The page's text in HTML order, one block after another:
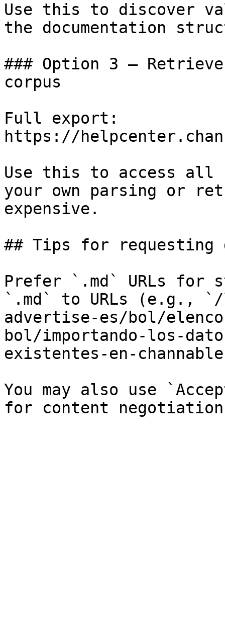
Use this to discover
the documentation
### Option 3 —
corpus
Full export:
https://
Use this to access all
your own parsing or
expensive.
## Tips for requesting
Prefer `.md` URLs for
`.md` to URLs (e.g.,
advertise-es/bol/
bol/importando-los-
existentes-en-
You may also use